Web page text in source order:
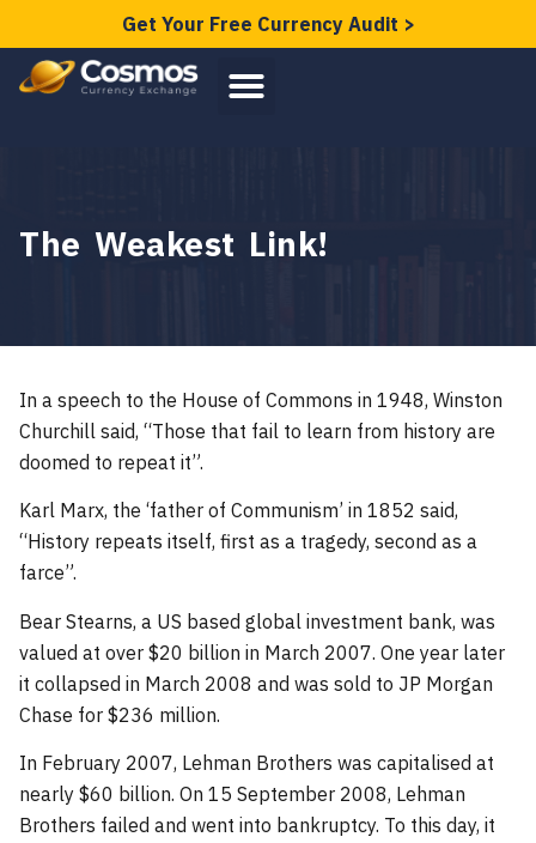
Get Your Free Currency Audit >
The Weakest Link!
In a speech to the House of Commons in 1948, Winston
Churchill said, “Those that fail to learn from history are
doomed to repeat it”.
Karl Marx, the ‘father of Communism’ in 1852 said,
“History repeats itself, first as a tragedy, second as a
farce”.
Bear Stearns, a US based global investment bank, was
valued at over $20 billion in March 2007. One year later
it collapsed in March 2008 and was sold to JP Morgan
Chase for $236 million.
In February 2007, Lehman Brothers was capitalised at
nearly $60 billion. On 15 September 2008, Lehman
Brothers failed and went into bankruptcy. To this day, it